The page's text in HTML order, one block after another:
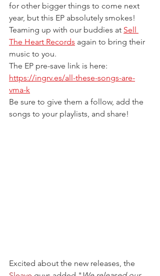
for other bigger things to come next
year, but this EP absolutely smokes!
Teaming up with our buddies at Sell
The Heart Records again to bring their
music to you.
The EP pre-save link is here:
https://ingrv.es/all-these-songs-are-
vma-k
Be sure to give them a follow, add the
songs to your playlists, and share!
Excited about the new releases, the